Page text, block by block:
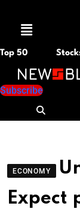
Menu
Top 50
Subscribe
ECONOMY
Expect